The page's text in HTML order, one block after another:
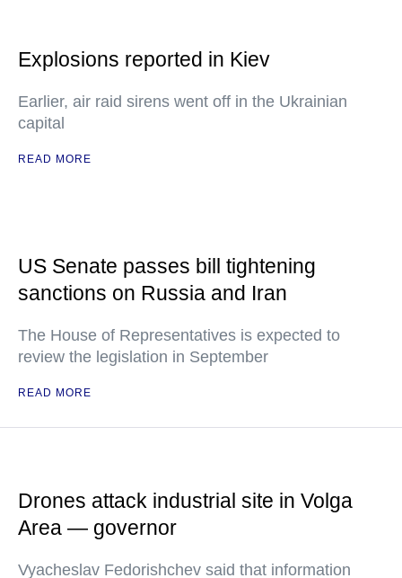
Explosions reported in Kiev
Earlier, air raid sirens went off in the Ukrainian
capital
READ MORE
US Senate passes bill tightening
sanctions on Russia and Iran
The House of Representatives is expected to
review the legislation in September
READ MORE
Drones attack industrial site in Volga
Area — governor
Vyacheslav Fedorishchev said that information